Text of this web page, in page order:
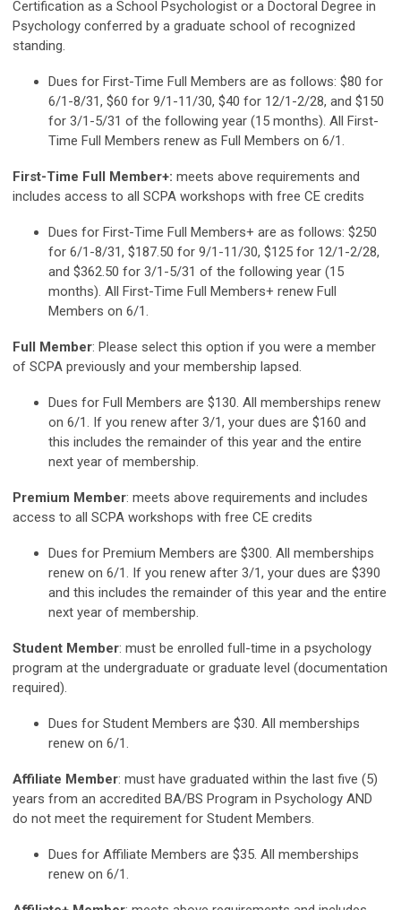
Certification as a School Psychologist or a Doctoral Degree in
Psychology conferred by a graduate school of recognized
standing.
Dues for First-Time Full Members are as follows: $80 for
6/1-8/31, $60 for 9/1-11/30, $40 for 12/1-2/28, and $150
for 3/1-5/31 of the following year (15 months). All First-
Time Full Members renew as Full Members on 6/1.
First-Time Full Member+: meets above requirements and
includes access to all SCPA workshops with free CE credits
Dues for First-Time Full Members+ are as follows: $250
for 6/1-8/31, $187.50 for 9/1-11/30, $125 for 12/1-2/28,
and $362.50 for 3/1-5/31 of the following year (15
months). All First-Time Full Members+ renew Full
Members on 6/1.
Full Member: Please select this option if you were a member
of SCPA previously and your membership lapsed.
Dues for Full Members are $130. All memberships renew
on 6/1. If you renew after 3/1, your dues are $160 and
this includes the remainder of this year and the entire
next year of membership.
Premium Member: meets above requirements and includes
access to all SCPA workshops with free CE credits
Dues for Premium Members are $300. All memberships
renew on 6/1. If you renew after 3/1, your dues are $390
and this includes the remainder of this year and the entire
next year of membership.
Student Member: must be enrolled full-time in a psychology
program at the undergraduate or graduate level (documentation
required).
Dues for Student Members are $30. All memberships
renew on 6/1.
Affiliate Member: must have graduated within the last five (5)
years from an accredited BA/BS Program in Psychology AND
do not meet the requirement for Student Members.
Dues for Affiliate Members are $35. All memberships
renew on 6/1.